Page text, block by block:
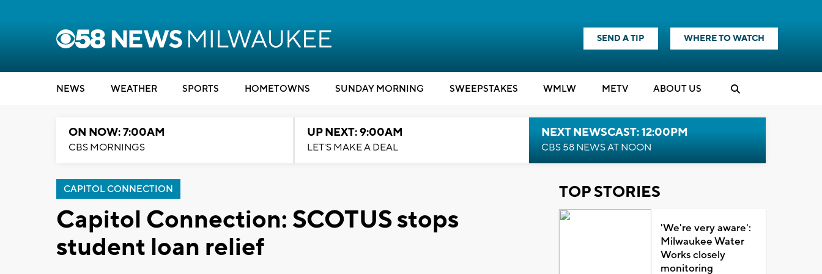
SEND A TIP WHERE TO WATCH
NEWS WEATHER SPORTS HOMETOWNS SUNDAY MORNING SWEEPSTAKES WMLW METV ABOUT US
ON NOW: 7:00AM
CBS MORNINGS
UP NEXT: 9:00AM
LET'S MAKE A DEAL
NEXT NEWSCAST: 12:00PM
CBS 58 NEWS AT NOON
CAPITOL CONNECTION
Capitol Connection: SCOTUS stops
student loan relief
TOP STORIES
'We're very aware':
Milwaukee Water
Works closely
monitoring